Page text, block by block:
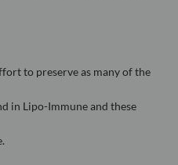
to preserve as many of the
in Lipo-Immune and these